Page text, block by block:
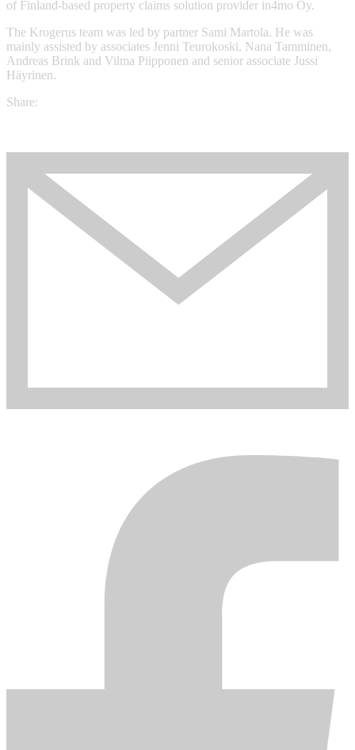
of Finland-based property claims solution provider in4mo Oy.
The Krogerus team was led by partner Sami Martola. He was
mainly assisted by associates Jenni Teurokoski, Nana Tamminen,
Andreas Brink and Vilma Piipponen and senior associate Jussi
Häyrinen.
Share: